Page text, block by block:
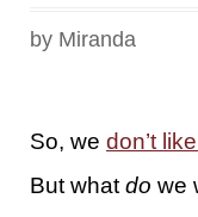
by Miranda
So, we don’t
But what do we